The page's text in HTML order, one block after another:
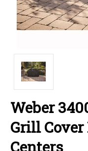
Weber
Grill
Centers